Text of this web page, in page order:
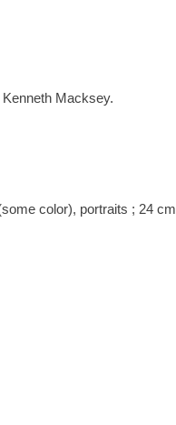
Macksey.
color), portraits ; 24 cm